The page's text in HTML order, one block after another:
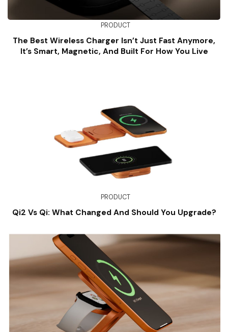
PRODUCT
The Best Wireless Charger Isn’t Just Fast Anymore,
It’s Smart, Magnetic, And Built For How You Live
PRODUCT
Qi2 Vs Qi: What Changed And Should You Upgrade?